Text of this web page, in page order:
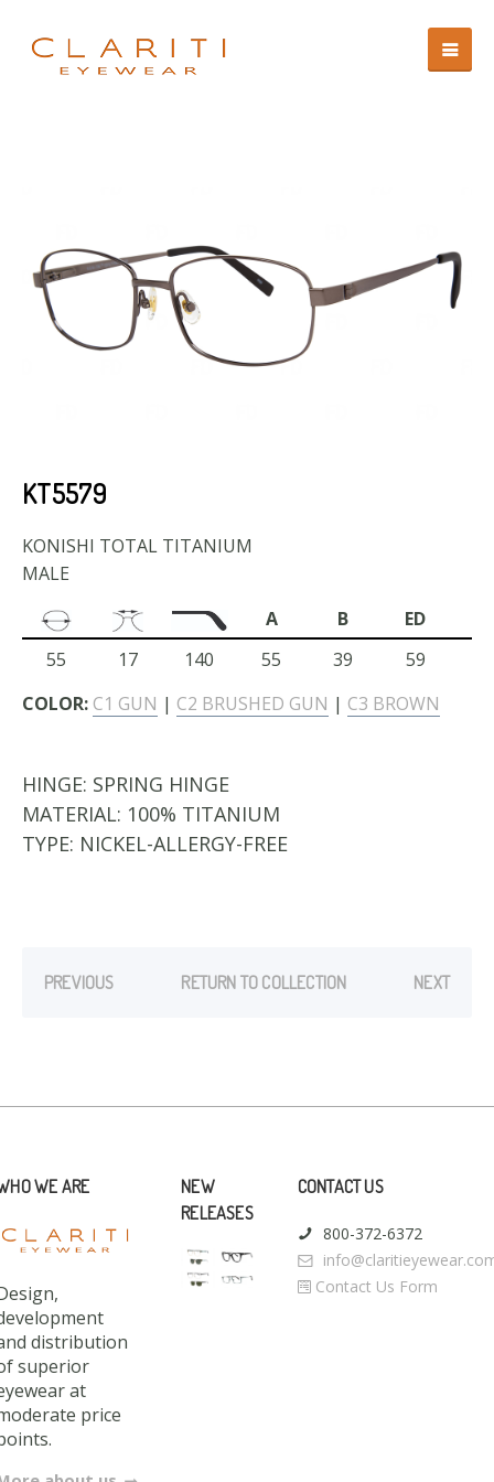
KT5579
KONISHI TOTAL TITANIUM
MALE
A
B
ED
55
17 140 55 39
59
COLOR: C1 GUN | C2 BRUSHED GUN | C3 BROWN
HINGE: SPRING HINGE
MATERIAL: 100% TITANIUM
TYPE: NICKEL-ALLERGY-FREE
PREVIOUS RETURN TO COLLECTION NEXT
WE ARE
distribution
superior
at
price
NEW
RELEASES
CONTACT US
800-372-6372
Contact Us Form